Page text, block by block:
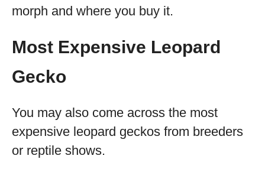
morph and where you buy it.
Most Expensive Leopard
Gecko
You may also come across the most
expensive leopard geckos from breeders
or reptile shows.